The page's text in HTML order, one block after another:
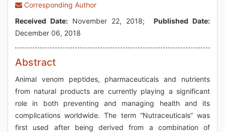
Corresponding Author
Received Date: November 22, 2018; Published Date:
December 06, 2018
Abstract
Animal venom peptides, pharmaceuticals and nutrients
from natural products are currently playing a significant
role in both preventing and managing health and its
complications worldwide. The term “Nutraceuticals” was
first used after being derived from a combination of